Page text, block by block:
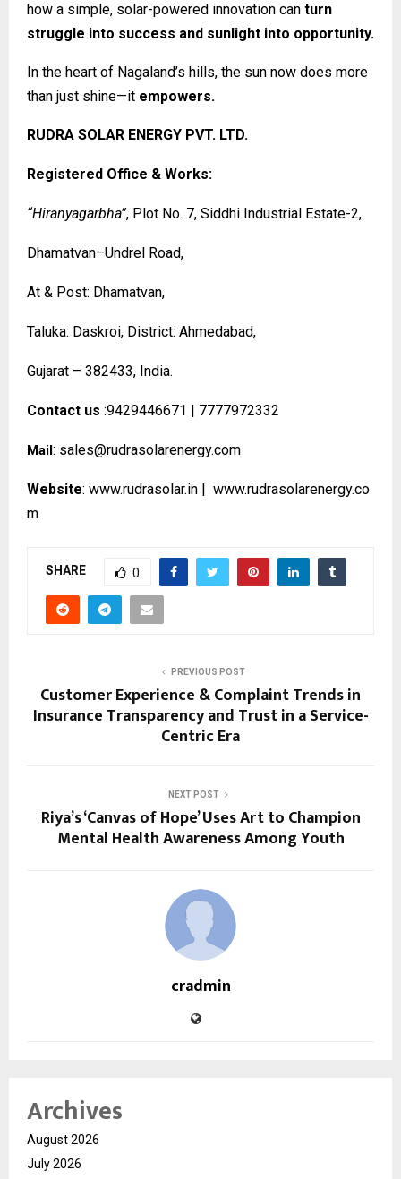
how a simple, solar-powered innovation can turn
struggle into success and sunlight into opportunity.
In the heart of Nagaland’s hills, the sun now does more
than just shine—it empowers.
RUDRA SOLAR ENERGY PVT. LTD.
Registered Office & Works:
“Hiranyagarbha”, Plot No. 7, Siddhi Industrial Estate-2,
Dhamatvan–Undrel Road,
At & Post: Dhamatvan,
Taluka: Daskroi, District: Ahmedabad,
Gujarat – 382433, India.
Contact us :9429446671 | 7777972332
Mail: sales@rudrasolarenergy.com
Website: www.rudrasolar.in | www.rudrasolarenergy.co
m
SHARE 0
PREVIOUS POST
Customer Experience & Complaint Trends in
Insurance Transparency and Trust in a Service-
Centric Era
NEXT POST
Riya’s ‘Canvas of Hope’ Uses Art to Champion
Mental Health Awareness Among Youth
cradmin
Archives
August 2026
July 2026